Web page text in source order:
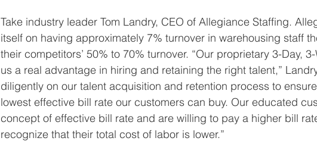
Take industry leader Tom Landry, CEO of Allegiance Staffing.
itself on having approximately 7% turnover in warehousing staff
their competitors’ 50% to 70% turnover. “Our proprietary 3-Day,
us a real advantage in hiring and retaining the right talent,”
diligently on our talent acquisition and retention process to
lowest effective bill rate our customers can buy. Our educated
concept of effective bill rate and are willing to pay a higher bill
recognize that their total cost of labor is lower.”